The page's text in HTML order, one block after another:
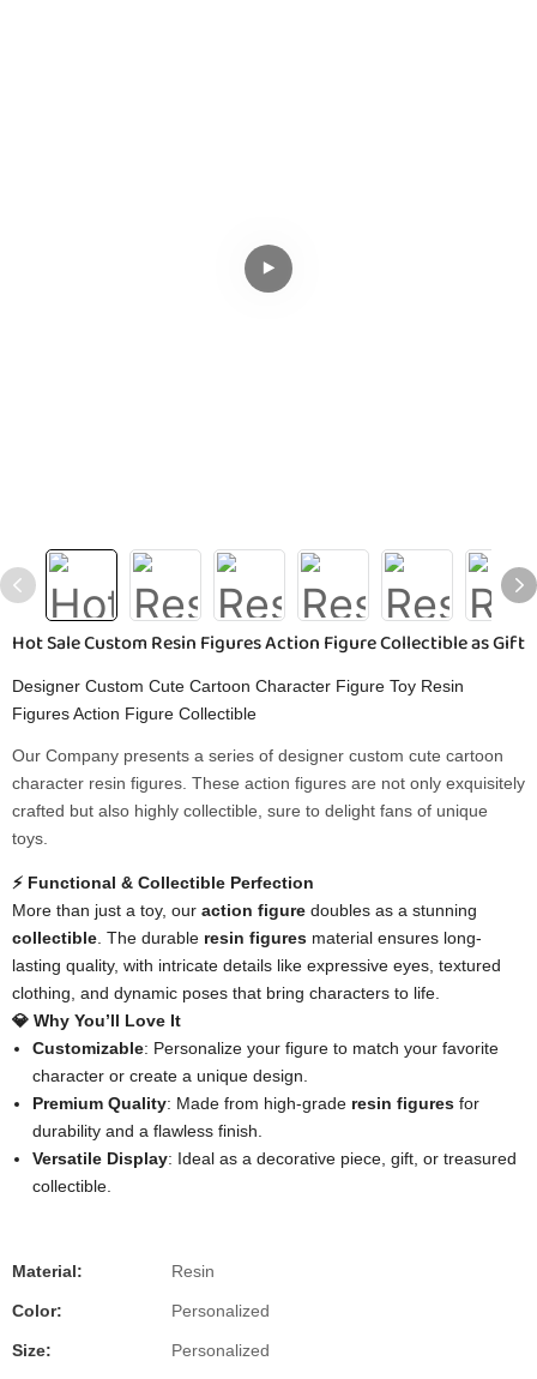
Hot Sale Custom Resin Figures Action Figure Collectible as Gift
Designer Custom Cute Cartoon Character Figure Toy Resin
Figures Action Figure Collectible
Our Company presents a series of designer custom cute cartoon
character resin figures. These action figures are not only exquisitely
crafted but also highly collectible, sure to delight fans of unique
toys.
⚡ Functional & Collectible Perfection
More than just a toy, our action figure doubles as a stunning
collectible . The durable resin figures material ensures long-
lasting quality, with intricate details like expressive eyes, textured
clothing, and dynamic poses that bring characters to life.
💎 Why You’ll Love It
Customizable: Personalize your figure to match your favorite
character or create a unique design.
Premium Quality: Made from high-grade resin figuresfor
durability and a flawless finish.
Versatile Display: Ideal as a decorative piece, gift, or treasured
collectible.
Material: Resin
Color: Personalized
Size: Personalized